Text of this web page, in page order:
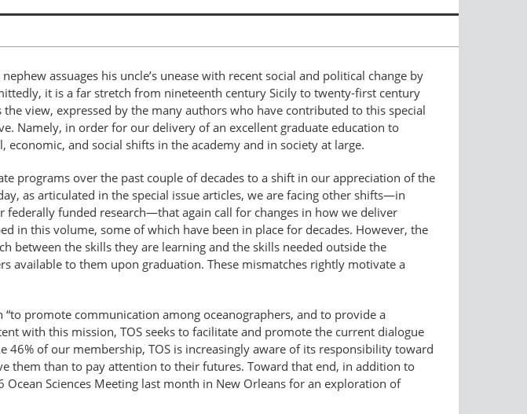
assuages his uncle’s unease with recent social and political change by
it is a far stretch from nineteenth century Sicily to twenty-first century
view, expressed by the many authors who have contributed to this special
Namely, in order for our delivery of an excellent graduate education to
and social shifts in the academy and in society at large.
programs over the past couple of decades to a shift in our appreciation of the
as articulated in the special issue articles, we are facing other shifts—in
federally funded research—that again call for changes in how we deliver
in this volume, some of which have been in place for decades. However, the
between the skills they are learning and the skills needed outside the
available to them upon graduation. These mismatches rightly motivate a
promote communication among oceanographers, and to provide a
with this mission, TOS seeks to facilitate and promote the current dialogue
of our membership, TOS is increasingly aware of its responsibility toward
them than to pay attention to their futures. Toward that end, in addition to
Sciences Meeting last month in New Orleans for an exploration of